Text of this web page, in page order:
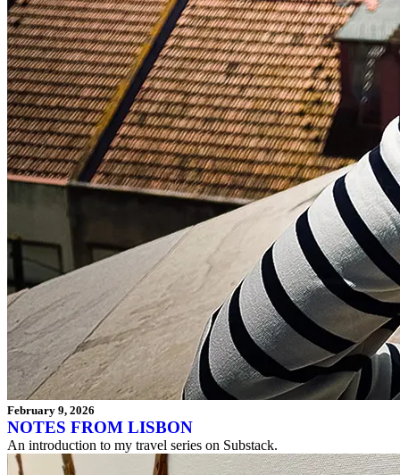
February 9, 2026
NOTES FROM LISBON
An introduction to my travel series on Substack.